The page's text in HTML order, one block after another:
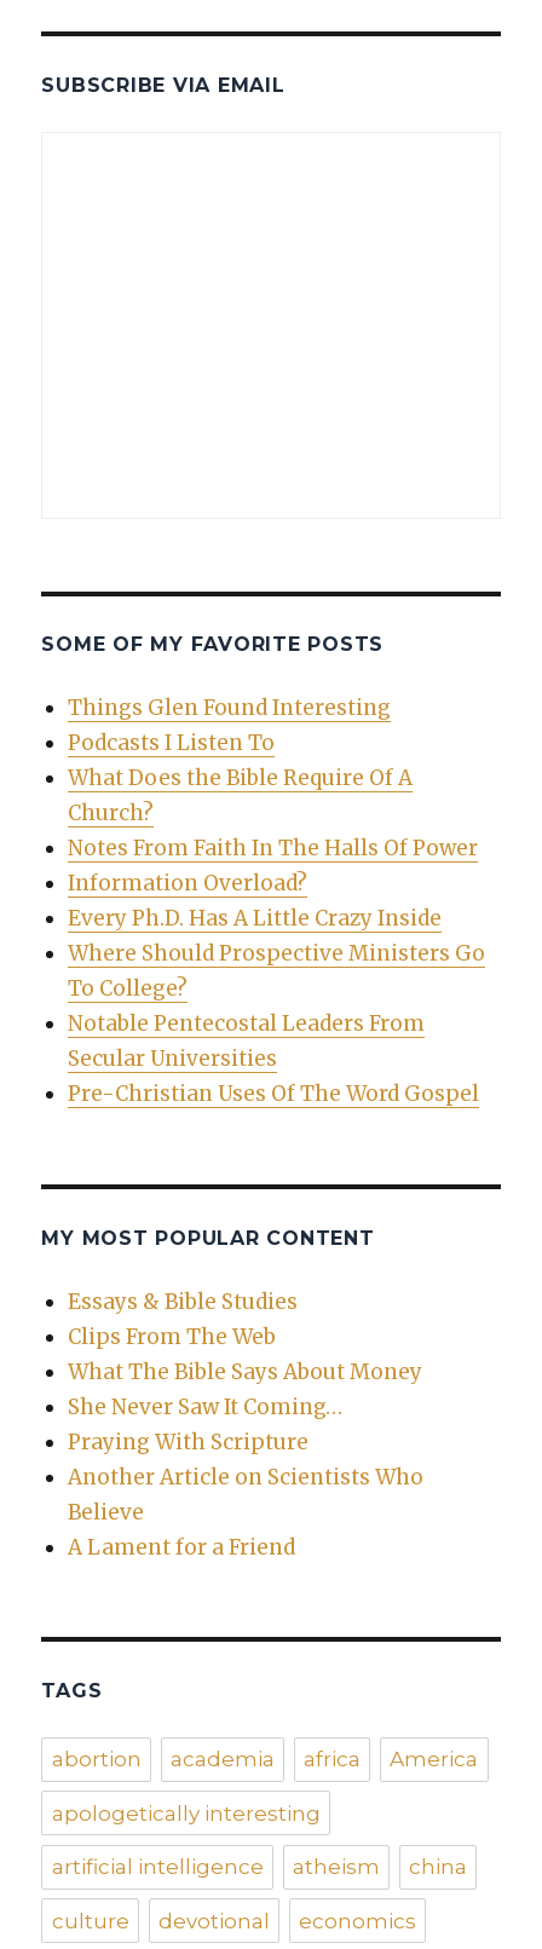
SUBSCRIBE VIA EMAIL
SOME OF MY FAVORITE POSTS
Things Glen Found Interesting
Podcasts I Listen To
What Does the Bible Require Of A
Church?
Notes From Faith In The Halls Of Power
Information Overload?
Every Ph.D. Has A Little Crazy Inside
Where Should Prospective Ministers Go
To College?
Notable Pentecostal Leaders From
Secular Universities
Pre-Christian Uses Of The Word Gospel
MY MOST POPULAR CONTENT
Essays & Bible Studies
Clips From The Web
What The Bible Says About Money
She Never Saw It Coming…
Praying With Scripture
Another Article on Scientists Who
Believe
A Lament for a Friend
TAGS
abortion academia africa America
apologetically interesting
artificial intelligence atheism china
culture devotional economics